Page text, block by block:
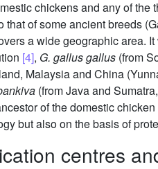
chickens and any of
that of some ancient breeds
a wide geographic area.
[4], G. gallus gallus (from
Malaysia and China
(from Java and
of the domestic
but also on the basis of
centres